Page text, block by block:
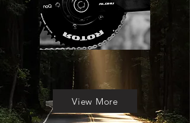
View More